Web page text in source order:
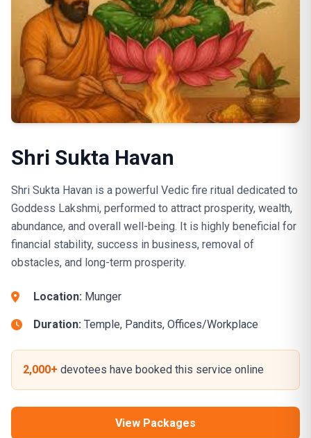
Shri Sukta Havan
Shri Sukta Havan is a powerful Vedic fire ritual dedicated to
Goddess Lakshmi, performed to attract prosperity, wealth,
abundance, and overall well-being. It is highly beneficial for
financial stability, success in business, removal of
obstacles, and long-term prosperity.
Location: Munger
Duration: Temple, Pandits, Offices/Workplace
2,000+ devotees have booked this service online
View Packages